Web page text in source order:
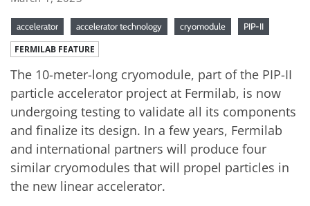
accelerator accelerator technology cryomodule PIP-II
FERMILAB FEATURE
The 10-meter-long cryomodule, part of the PIP-II
particle accelerator project at Fermilab, is now
undergoing testing to validate all its components
and finalize its design. In a few years, Fermilab
and international partners will produce four
similar cryomodules that will propel particles in
the new linear accelerator.